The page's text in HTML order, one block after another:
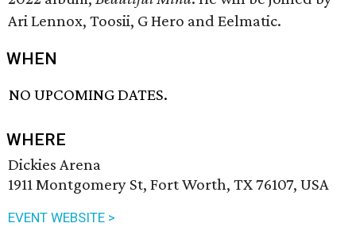
Ari Lennox, Toosii, G Hero and Eelmatic.
WHEN
NO UPCOMING DATES.
WHERE
Dickies Arena
1911 Montgomery St, Fort Worth, TX 76107, USA
EVENT WEBSITE >